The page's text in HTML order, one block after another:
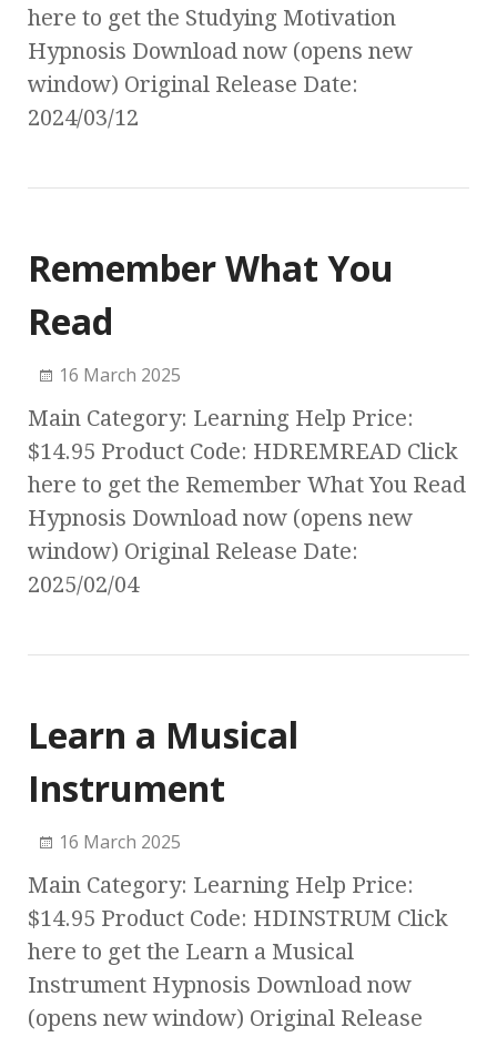
here to get the Studying Motivation
Hypnosis Download now (opens new
window) Original Release Date:
2024/03/12
Remember What You
Read
16 March 2025
Main Category: Learning Help Price:
$14.95 Product Code: HDREMREAD Click
here to get the Remember What You Read
Hypnosis Download now (opens new
window) Original Release Date:
2025/02/04
Learn a Musical
Instrument
16 March 2025
Main Category: Learning Help Price:
$14.95 Product Code: HDINSTRUM Click
here to get the Learn a Musical
Instrument Hypnosis Download now
(opens new window) Original Release